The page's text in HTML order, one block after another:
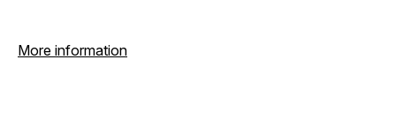
More information